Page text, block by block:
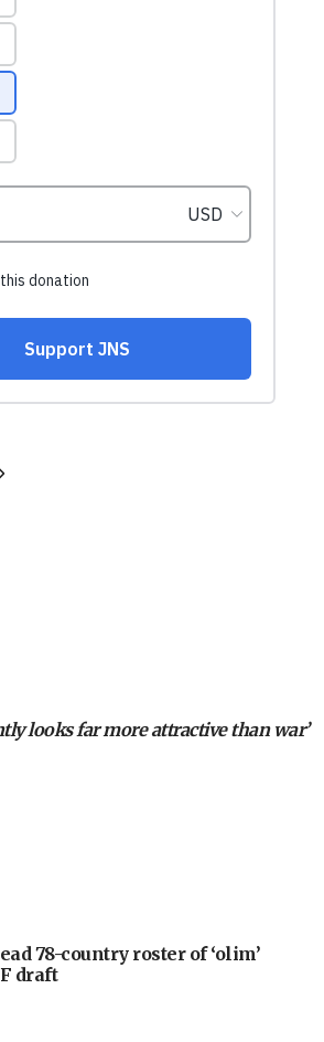
looks far more attractive than war’
78-country roster of ‘olim’
draft